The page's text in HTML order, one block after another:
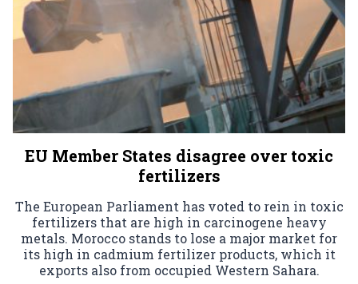
EU Member States disagree over toxic
fertilizers
The European Parliament has voted to rein in toxic
fertilizers that are high in carcinogene heavy
metals. Morocco stands to lose a major market for
its high in cadmium fertilizer products, which it
exports also from occupied Western Sahara.